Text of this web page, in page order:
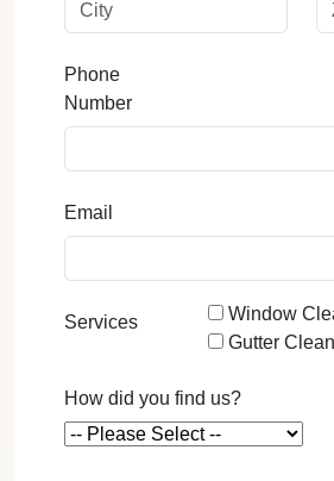
Phone
Number
Email
Services
Window
Gutter
How did you find us?